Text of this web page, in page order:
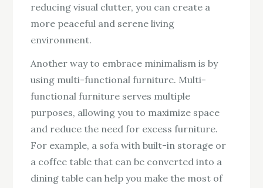
reducing visual clutter, you can create a
more peaceful and serene living
environment.
Another way to embrace minimalism is by
using multi-functional furniture. Multi-
functional furniture serves multiple
purposes, allowing you to maximize space
and reduce the need for excess furniture.
For example, a sofa with built-in storage or
a coffee table that can be converted into a
dining table can help you make the most of